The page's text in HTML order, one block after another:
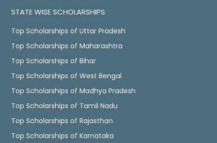
STATE WISE SCHOLARSHIPS
Top Scholarships of Uttar Pradesh
Top Scholarships of Maharashtra
Top Scholarships of Bihar
Top Scholarships of West Bengal
Top Scholarships of Madhya Pradesh
Top Scholarships of Tamil Nadu
Top Scholarships of Rajasthan
Top Scholarships of Karnataka